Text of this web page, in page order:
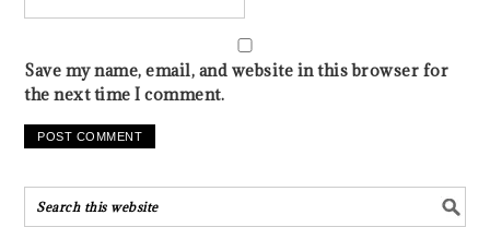
Save my name, email, and website in this browser for
the next time I comment.